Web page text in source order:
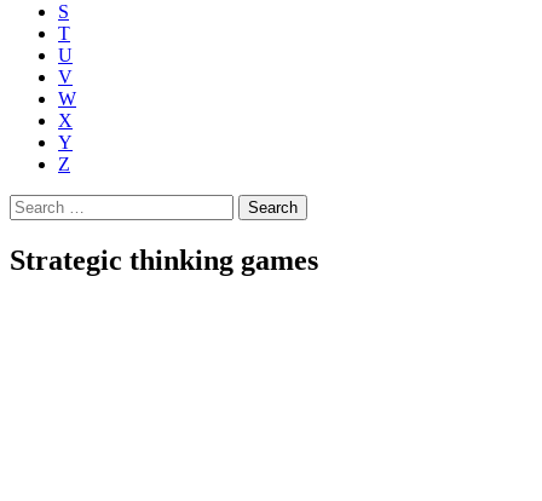
S
T
U
V
W
X
Y
Z
Search
for:
Strategic thinking games